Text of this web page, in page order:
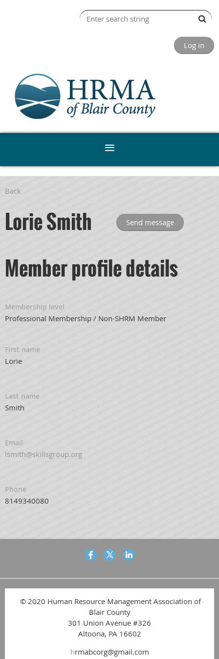
Log in
Back
Lorie Smith
Member profile details
Membership level
Professional Membership / Non-SHRM Member
First name
Lorie
Last name
Smith
Email
lsmith@skillsgroup.org
Phone
8149340080
© 2020 Human Resource Management Association of
Blair County
301 Union Avenue #326
Altoona, PA 16602
hrmabcorg@gmail.com